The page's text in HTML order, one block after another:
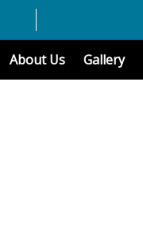
About Us Gallery